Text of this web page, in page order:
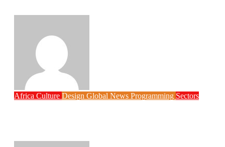
Africa Culture Design Global News Programming Sectors